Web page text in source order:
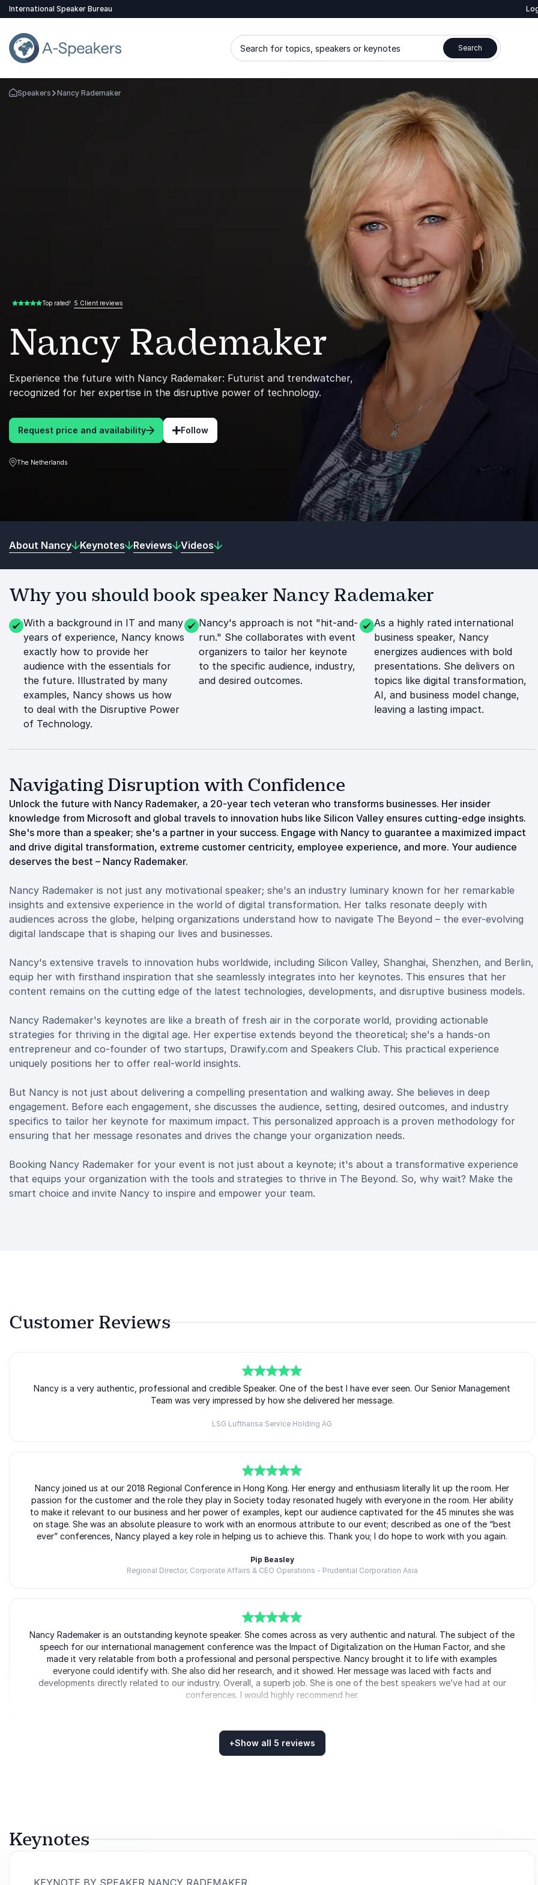
International Speaker Bureau
Search for topics, speakers or keynotes Search
Go Back to the Homepage
Speakers Nancy Rademaker
Nancy Rademaker
Experience the future with Nancy Rademaker: Futurist and trendwatcher,
recognized for her expertise in the disruptive power of technology.
Request price and availability Follow
The Netherlands
5.00 of 5 Top rated! 5 Client reviews
About Nancy Keynotes Reviews Videos
Why you should book speaker Nancy Rademaker
With a background in IT and many
years of experience, Nancy knows
exactly how to provide her
audience with the essentials for
the future. Illustrated by many
examples, Nancy shows us how
to deal with the Disruptive Power
of Technology.
Nancy's approach is not "hit-and-
run." She collaborates with event
organizers to tailor her keynote
to the specific audience, industry,
and desired outcomes.
As a highly rated international
business speaker, Nancy
energizes audiences with bold
presentations. She delivers on
topics like digital transformation,
AI, and business model change,
leaving a lasting impact.
Navigating Disruption with Confidence
Unlock the future with Nancy Rademaker, a 20-year tech veteran who transforms businesses. Her insider
knowledge from Microsoft and global travels to innovation hubs like Silicon Valley ensures cutting-edge insights.
She's more than a speaker; she's a partner in your success. Engage with Nancy to guarantee a maximized impact
and drive digital transformation, extreme customer centricity, employee experience, and more. Your audience
deserves the best – Nancy Rademaker.
Nancy Rademaker is not just any motivational speaker; she's an industry luminary known for her remarkable
insights and extensive experience in the world of digital transformation. Her talks resonate deeply with
audiences across the globe, helping organizations understand how to navigate The Beyond – the ever-evolving
digital landscape that is shaping our lives and businesses.
Nancy's extensive travels to innovation hubs worldwide, including Silicon Valley, Shanghai, Shenzhen, and Berlin,
equip her with firsthand inspiration that she seamlessly integrates into her keynotes. This ensures that her
content remains on the cutting edge of the latest technologies, developments, and disruptive business models.
Nancy Rademaker's keynotes are like a breath of fresh air in the corporate world, providing actionable
strategies for thriving in the digital age. Her expertise extends beyond the theoretical; she's a hands-on
entrepreneur and co-founder of two startups, Drawify.com and Speakers Club. This practical experience
uniquely positions her to offer real-world insights.
But Nancy is not just about delivering a compelling presentation and walking away. She believes in deep
engagement. Before each engagement, she discusses the audience, setting, desired outcomes, and industry
specifics to tailor her keynote for maximum impact. This personalized approach is a proven methodology for
ensuring that her message resonates and drives the change your organization needs.
Booking Nancy Rademaker for your event is not just about a keynote; it's about a transformative experience
that equips your organization with the tools and strategies to thrive in The Beyond. So, why wait? Make the
smart choice and invite Nancy to inspire and empower your team.
Customer Reviews
of5
Nancy is a very authentic, professional and credible Speaker. One of the best I have ever seen. Our Senior Management
Team was very impressed by how she delivered her message.
LSG Lufthansa Service Holding AG
of5
Nancy joined us at our 2018 Regional Conference in Hong Kong. Her energy and enthusiasm literally lit up the room. Her
passion for the customer and the role they play in Society today resonated hugely with everyone in the room. Her ability
to make it relevant to our business and her power of examples, kept our audience captivated for the 45 minutes she was
on stage. She was an absolute pleasure to work with an enormous attribute to our event; described as one of the “best
ever” conferences, Nancy played a key role in helping us to achieve this. Thank you; I do hope to work with you again.
Pip Beasley
Regional Director, Corporate Affairs & CEO Operations - Prudential Corporation Asia
5of5
Nancy Rademaker is an outstanding keynote speaker. She comes across as very authentic and natural. The subject of the
speech for our international management conference was the Impact of Digitalization on the Human Factor, and she
made it very relatable from both a professional and personal perspective. Nancy brought it to life with examples
everyone could identify with. She also did her research, and it showed. Her message was laced with facts and
developments directly related to our industry. Overall, a superb job. She is one of the best speakers we’ve had at our
conferences. I would highly recommend her.
LSG group
+Show all 5 reviews
Keynotes
KEYNOTE BY SPEAKER NANCY RADEMAKER